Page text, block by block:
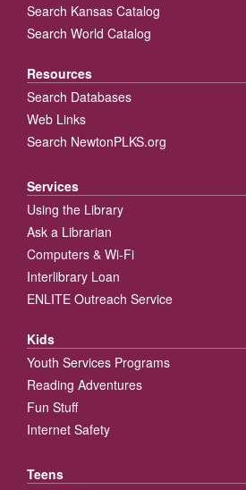
Search Kansas Catalog
Search World Catalog
Resources
Search Databases
Web Links
Search NewtonPLKS.org
Services
Using the Library
Ask a Librarian
Computers & Wi-Fi
Interlibrary Loan
ENLITE Outreach Service
Kids
Youth Services Programs
Reading Adventures
Fun Stuff
Internet Safety
Teens